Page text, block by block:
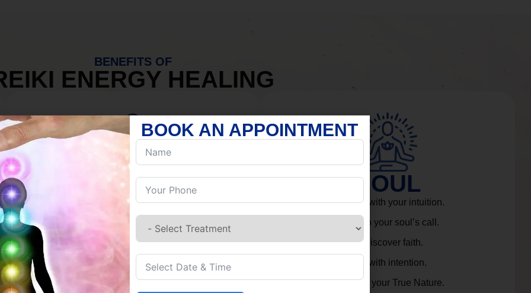
BENEFITS OF
ENERGY HEALING
MIND
Discover Inner Peace.
Build resilience.
Let go of habits.
Embrace stillness.
SOUL
Connect with your intuition.
Listen to your soul’s call.
Rediscover faith.
Live with intention.
Embrace your True Nature.
BOOK AN APPOINTMENT